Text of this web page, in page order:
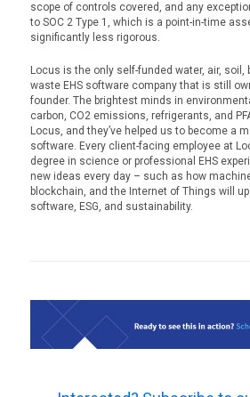
scope of controls covered, and any
to SOC 2 Type 1, which is a point-in-time
significantly less rigorous.
Locus is the only self-funded water, air, soil,
waste EHS software company that is still
founder. The brightest minds in
carbon, CO2 emissions, refrigerants, and
Locus, and they’ve helped us to become a
software. Every client-facing employee at
degree in science or professional EHS
new ideas every day – such as how
blockchain, and the Internet of Things will
software, ESG, and sustainability.